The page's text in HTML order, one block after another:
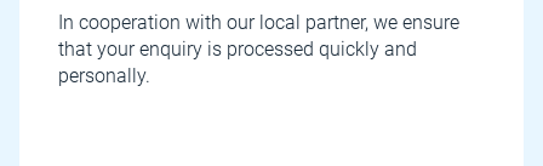
In cooperation with our local partner, we ensure
that your enquiry is processed quickly and
personally.